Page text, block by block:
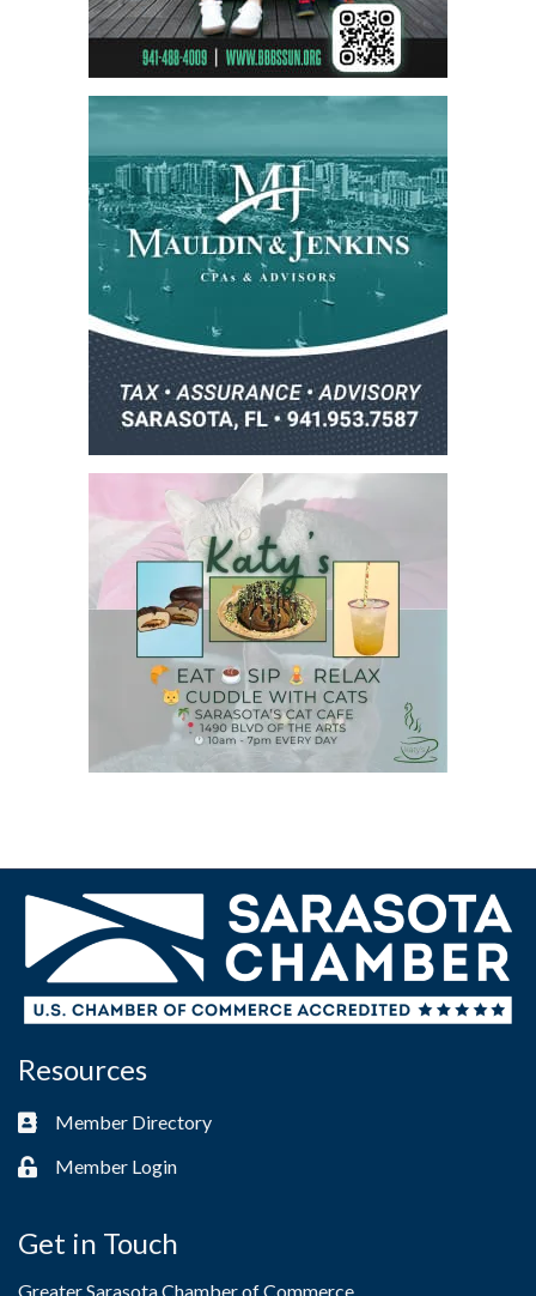
Resources
Business card icon
Member Directory
Lock iconMember Login
Get in Touch
Greater Sarasota Chamber of Commerce